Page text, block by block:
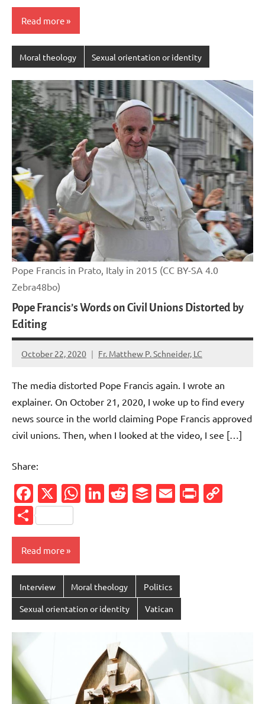
Read more
Moral theology Sexual orientation or identity
Pope Francis in Prato, Italy in 2015 (CC BY-SA 4.0
Zebra48bo)
Pope Francis’s Words on Civil Unions Distorted by
Editing
October 22, 2020 Fr. Matthew P. Schneider, LC
No
The media distorted Pope Francis again. I wrote an
explainer. On October 21, 2020, I woke up to find every
news source in the world claiming Pope Francis approved
civil unions. Then, when I looked at the video, I see […]
Share:
Facebook
X WhatsApp
LinkedIn
Reddit
Buffer
Email
Share
Read more
Interview Moral theology Politics
Sexual orientation or identity Vatican